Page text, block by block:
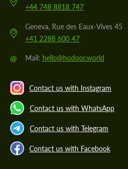
+44 748 8818 747
Geneva, Rue des Eaux-Vives 45
+41 2288 600 47
@ Mail: hello@hodoor.world
Contact us with Instagram
Contact us with WhatsApp
Contact us with Telegram
Contact us with Facebook